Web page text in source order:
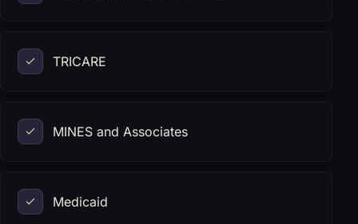
TRICARE
MINES and Associates
Medicaid